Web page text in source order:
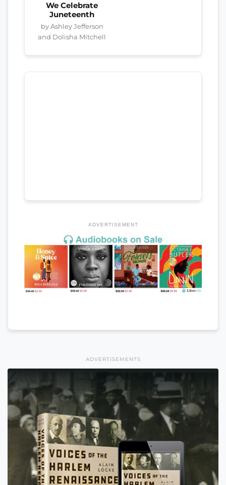
We Celebrate
Juneteenth
by Ashley Jefferson
and Dolisha Mitchell
ADVERTISEMENT
ADVERTISEMENTS